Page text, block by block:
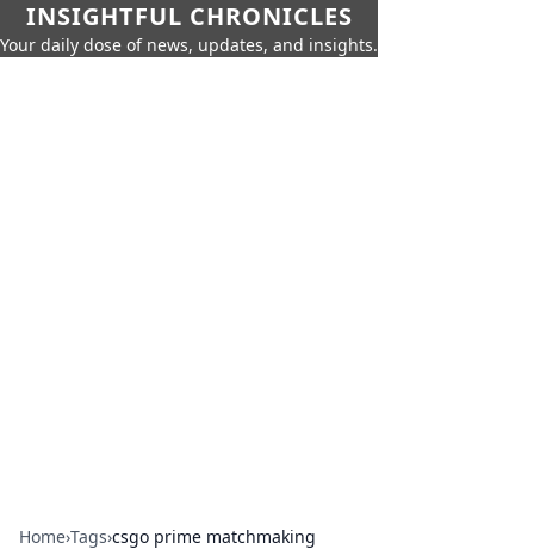
INSIGHTFUL CHRONICLES
Your daily dose of news, updates, and insights.
Home›Tags›csgo prime matchmaking